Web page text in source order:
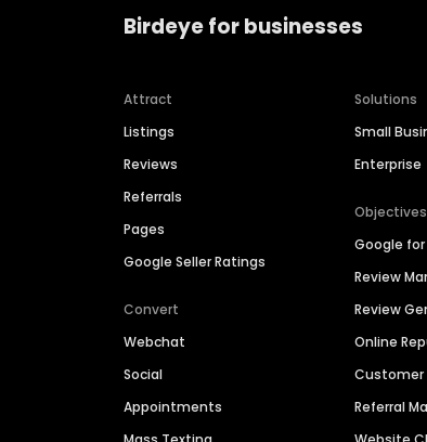
Birdeye for businesses
Attract
Listings
Reviews
Referrals
Pages
Google Seller Ratings
Convert
Webchat
Social
Appointments
Solutions
Small
Enterprise
Objectives
Google
Review
Review
Online
Customer
Referral